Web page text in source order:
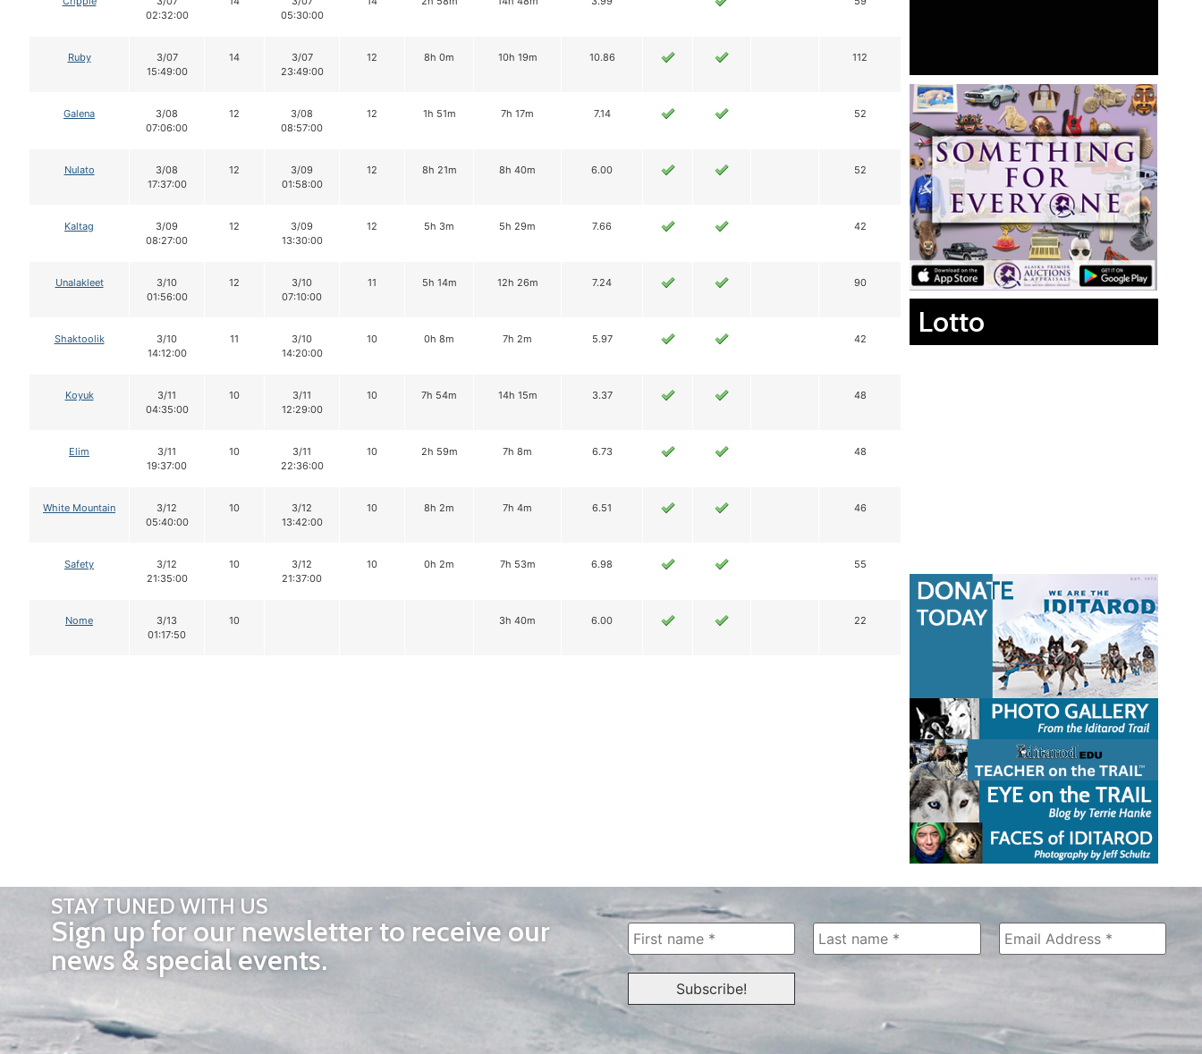
02:32:00
05:30:00
Ruby
3/07
15:49:00
14
3/07
23:49:00
12 8h 0m 10h 19m 10.86 112
Galena
3/08
07:06:00
12
3/08
08:57:00
12 1h 51m 7h 17m 7.14 52
Nulato
3/08
17:37:00
12
3/09
01:58:00
12 8h 21m 8h 40m 6.00 52
Kaltag
3/09
08:27:00
12
3/09
13:30:00
12 5h 3m 5h 29m 7.66 42
Unalakleet
3/10
01:56:00
12
3/10
07:10:00
11 5h 14m 12h 26m 7.24 90
Shaktoolik
3/10
14:12:00
11
3/10
14:20:00
10 0h 8m 7h 2m 5.97 42
Koyuk
3/11
04:35:00
10
3/11
12:29:00
10 7h 54m 14h 15m 3.37 48
Elim
3/11
19:37:00
10
3/11
22:36:00
10 2h 59m 7h 8m 6.73 48
White Mountain
3/12
05:40:00
10
3/12
13:42:00
10 8h 2m 7h 4m 6.51 46
Safety
3/12
21:35:00
10
3/12
21:37:00
10 0h 2m 7h 53m 6.98 55
Nome
3/13
01:17:50
10 3h 40m 6.00 22
Lotto
STAY TUNED WITH US
Sign up for our newsletter to receive our
news & special events.